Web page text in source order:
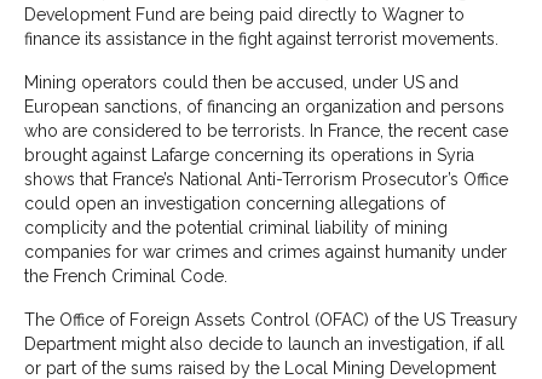
Development Fund are being paid directly to Wagner to
finance its assistance in the fight against terrorist movements.
Mining operators could then be accused, under US and
European sanctions, of financing an organization and persons
who are considered to be terrorists. In France, the recent case
brought against Lafarge concerning its operations in Syria
shows that France’s National Anti-Terrorism Prosecutor’s Office
could open an investigation concerning allegations of
complicity and the potential criminal liability of mining
companies for war crimes and crimes against humanity under
the French Criminal Code.
The Office of Foreign Assets Control (OFAC) of the US Treasury
Department might also decide to launch an investigation, if all
or part of the sums raised by the Local Mining Development